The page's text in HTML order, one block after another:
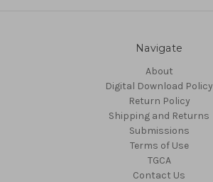
Navigate
About
Digital Download Policy
Return Policy
Shipping and Returns
Submissions
Terms of Use
TGCA
Contact Us